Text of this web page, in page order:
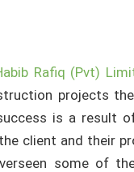
Rafiq (Pvt)
projects
is a result
client and their
some of